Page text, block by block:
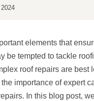
elements that
be tempted to tackle
roof repairs are best
importance of expert
In this blog post,